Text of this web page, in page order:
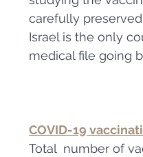
carefully
Israel is the only
medical file going
COVID-19
Total  number of